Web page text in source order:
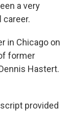
a very
in Chicago on
former
Hastert.
provided